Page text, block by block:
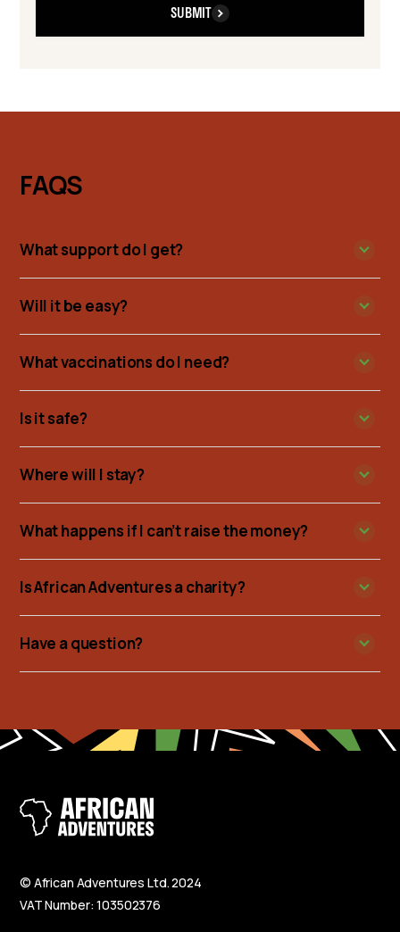
SUBMIT
FAQS
What support do I get?
Will it be easy?
What vaccinations do I need?
Is it safe?
Where will I stay?
What happens if I can’t raise the money?
Is African Adventures a charity?
Have a question?
© African Adventures Ltd. 2024
VAT Number: 103502376